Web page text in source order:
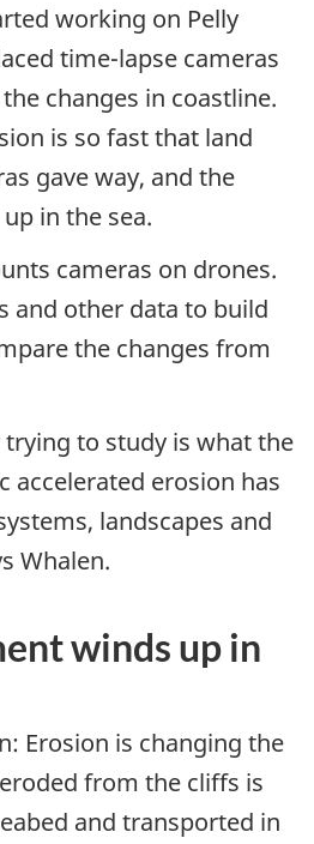
working on Pelly
time-lapse cameras
changes in coastline.
is so fast that land
gave way, and the
in the sea.
cameras on drones.
and other data to build
the changes from
trying to study is what the
accelerated erosion has
landscapes and
Whalen.
winds up in
Erosion is changing the
from the cliffs is
and transported in